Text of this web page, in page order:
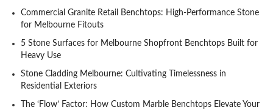
Commercial Granite Retail Benchtops: High-Performance Stone
for Melbourne Fitouts
5 Stone Surfaces for Melbourne Shopfront Benchtops Built for
Heavy Use
Stone Cladding Melbourne: Cultivating Timelessness in
Residential Exteriors
The ‘Flow’ Factor: How Custom Marble Benchtops Elevate Your